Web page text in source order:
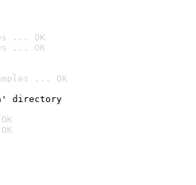
... OK
... OK
... OK
directory